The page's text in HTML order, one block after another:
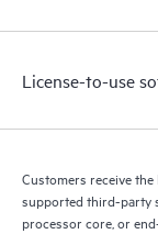
a support
to HPE resources
License-to-use
Customers receive
supported third-party
processor core, or